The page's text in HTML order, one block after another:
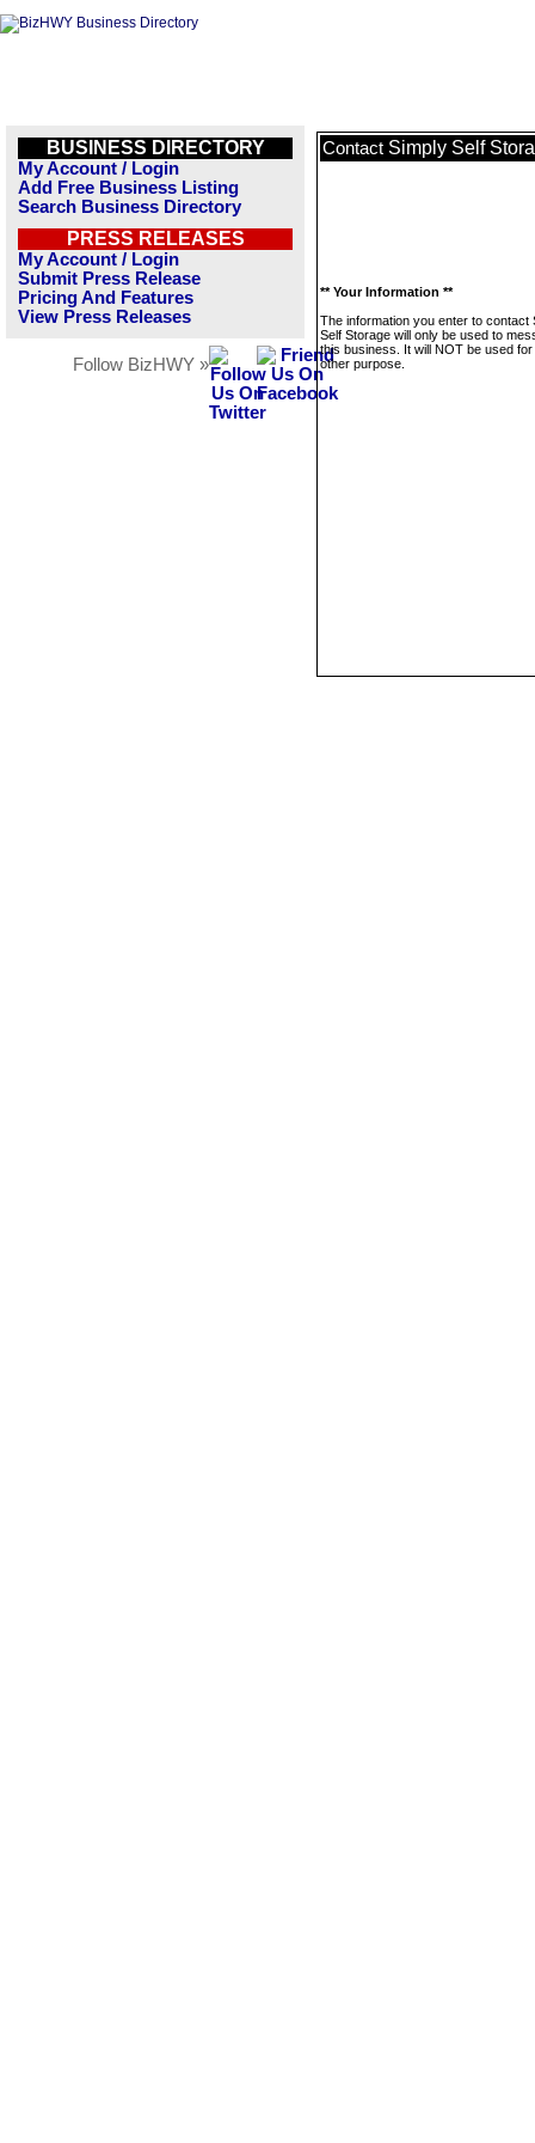
BUSINESS DIRECTORY
My Account / Login
Add Free Business Listing
Search Business Directory
PRESS RELEASES
My Account / Login
Submit Press Release
Pricing And Features
View Press Releases
Follow BizHWY »
Contact Simply Self
** Your Information **
The information you enter to contact
Self Storage will only be used to
this business. It will NOT be used
other purpose.